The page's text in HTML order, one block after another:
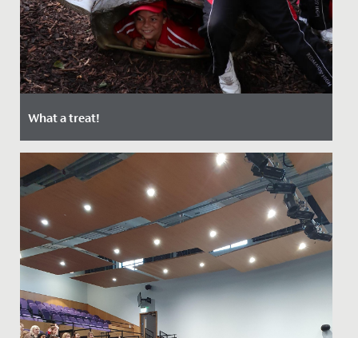
What a treat!
Date Posted: 22 September, 2021
Last week, the Junior School enjoyed a special day out
at Bristol Zoo.